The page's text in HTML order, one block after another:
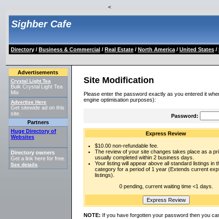
<
Sighber Cafe
Directory/ Business & Commercial/ Real Estate/ North America/ United States/
Advertisements
Crystal Light Tea
Bulk Crystal Light Tea
Mix
Advertise Here
Get sitewide ad on this
site.
Partners
Huge Directory of
Websites
Directory owners
Get a link here for free.
See details
Site Modification
Please enter the password exactly as you entered it
engine optimisation purposes):
Password:
Express Review
$10.00 non-refundable fee.
The review of your site changes takes place as a
usually completed within 2 business days.
Your listing will appear above all standard listings in
category for a period of 1 year (Extends current
listings).
0 pending, current waiting time <1 days.
NOTE: If you have forgotten your password then you